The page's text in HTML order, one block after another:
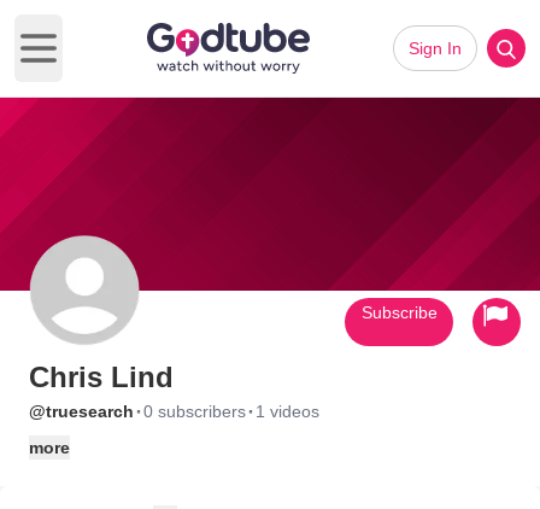
Open main menu
Sign In
Chris Lind
@truesearch ·0 subscribers· 1 videos
more
Subscribe